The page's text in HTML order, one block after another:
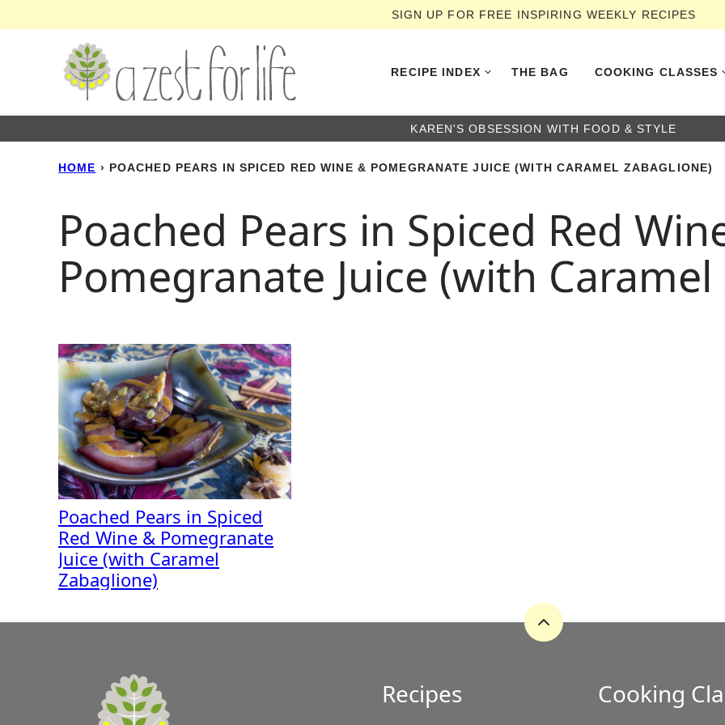
to
SIGN UP FOR FREE INSPIRING WEEKLY RECIPES
RECIPE INDEX THE BAG COOKING CLASSES
KAREN'S OBSESSION WITH FOOD & STYLE
HOME › POACHED PEARS IN SPICED RED WINE & POMEGRANATE JUICE (WITH CARAMEL ZABAGLIONE)
Poached Pears in Spiced Red
Pomegranate Juice (with
Poached Pears in Spiced
Red Wine & Pomegranate
Juice (with Caramel
Zabaglione)
Back
Recipes Cooking